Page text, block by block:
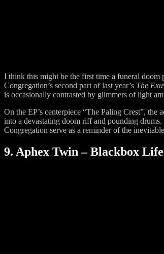
I think this might be the first time a funeral
Congregation’s second part of last year’s The
is occasionally contrasted by glimmers of light
On the EP’s centerpiece “The Paling Crest”,
into a devastating doom riff and pounding drums.
Congregation serve as a reminder of the
9. Aphex Twin – Blackbox